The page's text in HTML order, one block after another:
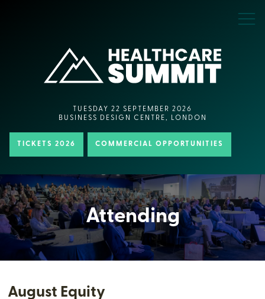
TUESDAY 22 SEPTEMBER 2026
BUSINESS DESIGN CENTRE, LONDON
TICKETS 2026 COMMERCIAL OPPORTUNITIES
Attending
August Equity